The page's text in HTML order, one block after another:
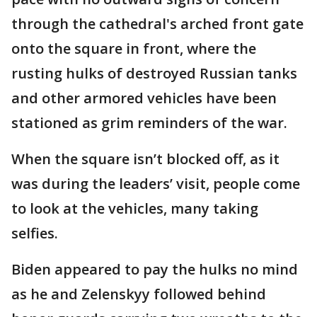
through the cathedral's arched front gate
onto the square in front, where the
rusting hulks of destroyed Russian tanks
and other armored vehicles have been
stationed as grim reminders of the war.
When the square isn’t blocked off, as it
was during the leaders’ visit, people come
to look at the vehicles, many taking
selfies.
Biden appeared to pay the hulks no mind
as he and Zelenskyy followed behind